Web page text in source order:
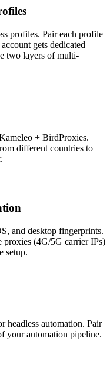
profiles. Pair each profile
gets dedicated
two layers of multi-
+ BirdProxies.
different countries to
and desktop fingerprints.
(4G/5G carrier IPs)
setup.
headless automation. Pair
your automation pipeline.